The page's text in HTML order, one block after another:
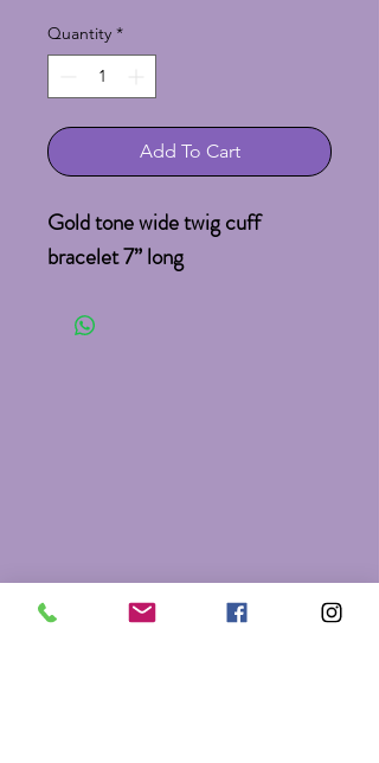
Quantity *
Add To Cart
Gold tone wide twig cuff
bracelet 7” long